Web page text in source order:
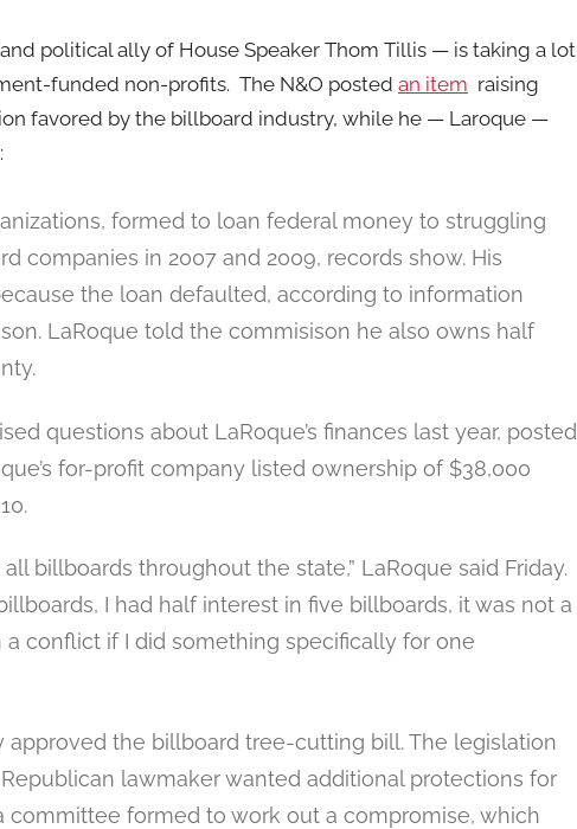
political ally of House Speaker Thom Tillis — is taking a lot
funded non-profits. The N&O posted an item raising
favored by the billboard industry, while he — Laroque —
formed to loan federal money to struggling
companies in 2007 and 2009, records show. His
the loan defaulted, according to information
LaRoque told the commisison he also owns half
questions about LaRoque’s finances last year, posted
for-profit company listed ownership of $38,000
billboards throughout the state,” LaRoque said Friday.
I had half interest in five billboards, it was not a
conflict if I did something specifically for one
the billboard tree-cutting bill. The legislation
lawmaker wanted additional protections for
committee formed to work out a compromise, which